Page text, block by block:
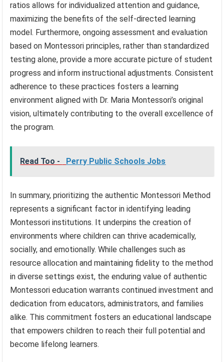
ratios allows for individualized attention and guidance,
maximizing the benefits of the self-directed learning
model. Furthermore, ongoing assessment and evaluation
based on Montessori principles, rather than standardized
testing alone, provide a more accurate picture of student
progress and inform instructional adjustments. Consistent
adherence to these practices fosters a learning
environment aligned with Dr. Maria Montessori’s original
vision, ultimately contributing to the overall excellence of
the program.
Read Too - Perry Public Schools Jobs
In summary, prioritizing the authentic Montessori Method
represents a significant factor in identifying leading
Montessori institutions. It underpins the creation of
environments where children can thrive academically,
socially, and emotionally. While challenges such as
resource allocation and maintaining fidelity to the method
in diverse settings exist, the enduring value of authentic
Montessori education warrants continued investment and
dedication from educators, administrators, and families
alike. This commitment fosters an educational landscape
that empowers children to reach their full potential and
become lifelong learners.